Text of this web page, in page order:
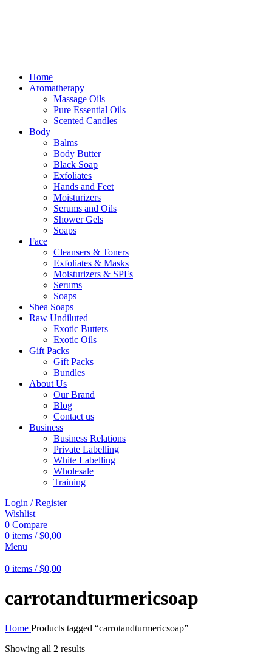
Home
Aromatherapy
Massage Oils
Pure Essential Oils
Scented Candles
Body
Balms
Body Butter
Black Soap
Exfoliates
Hands and Feet
Moisturizers
Serums and Oils
Shower Gels
Soaps
Face
Cleansers & Toners
Exfoliates & Masks
Moisturizers & SPFs
Serums
Soaps
Shea Soaps
Raw Undiluted
Exotic Butters
Exotic Oils
Gift Packs
Gift Packs
Bundles
About Us
Our Brand
Blog
Contact us
Business
Business Relations
Private Labelling
White Labelling
Wholesale
Training
Login / Register
Wishlist
0 Compare
0 items / $0,00
Menu
0 items / $0,00
carrotandturmericsoap
Home Products tagged “carrotandturmericsoap”
Showing all 2 results